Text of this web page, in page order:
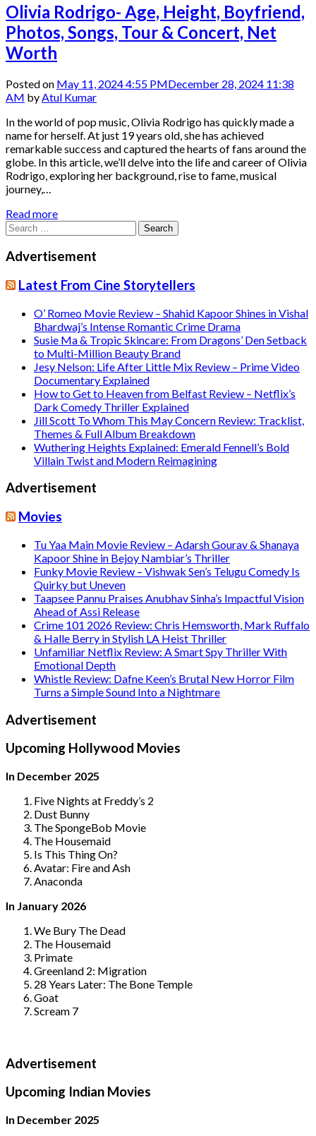
Olivia Rodrigo- Age, Height, Boyfriend,
Photos, Songs, Tour & Concert, Net
Worth
Posted on May 11, 2024 4:55 PMDecember 28, 2024 11:38
AM by Atul Kumar
In the world of pop music, Olivia Rodrigo has quickly made a
name for herself. At just 19 years old, she has achieved
remarkable success and captured the hearts of fans around the
globe. In this article, we’ll delve into the life and career of Olivia
Rodrigo, exploring her background, rise to fame, musical
journey,…
Read more
Search
for:
Advertisement
Latest From Cine Storytellers
O’ Romeo Movie Review – Shahid Kapoor Shines in Vishal
Bhardwaj’s Intense Romantic Crime Drama
Susie Ma & Tropic Skincare: From Dragons’ Den Setback
to Multi-Million Beauty Brand
Jesy Nelson: Life After Little Mix Review – Prime Video
Documentary Explained
How to Get to Heaven from Belfast Review – Netflix’s
Dark Comedy Thriller Explained
Jill Scott To Whom This May Concern Review: Tracklist,
Themes & Full Album Breakdown
Wuthering Heights Explained: Emerald Fennell’s Bold
Villain Twist and Modern Reimagining
Advertisement
Movies
Tu Yaa Main Movie Review – Adarsh Gourav & Shanaya
Kapoor Shine in Bejoy Nambiar’s Thriller
Funky Movie Review – Vishwak Sen’s Telugu Comedy Is
Quirky but Uneven
Taapsee Pannu Praises Anubhav Sinha’s Impactful Vision
Ahead of Assi Release
Crime 101 2026 Review: Chris Hemsworth, Mark Ruffalo
& Halle Berry in Stylish LA Heist Thriller
Unfamiliar Netflix Review: A Smart Spy Thriller With
Emotional Depth
Whistle Review: Dafne Keen’s Brutal New Horror Film
Turns a Simple Sound Into a Nightmare
Advertisement
Upcoming Hollywood Movies
In December 2025
Five Nights at Freddy’s 2
Dust Bunny
The SpongeBob Movie
The Housemaid
Is This Thing On?
Avatar: Fire and Ash
Anaconda
In January 2026
We Bury The Dead
The Housemaid
Primate
Greenland 2: Migration
28 Years Later: The Bone Temple
Goat
Scream 7
Advertisement
Upcoming Indian Movies
In December 2025